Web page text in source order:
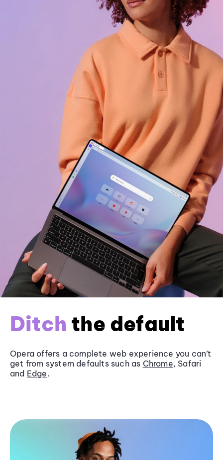
Ditch the default
Opera offers a complete web experience you can’t
get from system defaults such as Chrome, Safari
and Edge.